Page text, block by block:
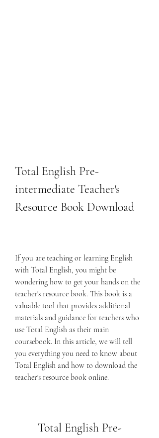
Total English Pre-
intermediate Teacher's
Resource Book Download
If you are teaching or learning English
with Total English, you might be
wondering how to get your hands on the
teacher's resource book. This book is a
valuable tool that provides additional
materials and guidance for teachers who
use Total English as their main
coursebook. In this article, we will tell
you everything you need to know about
Total English and how to download the
teacher's resource book online.
Total English Pre-